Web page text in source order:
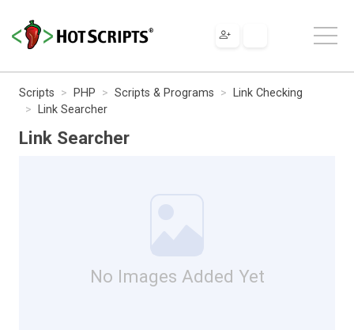
Scripts PHP Scripts & Programs
Link Checking
Link Searcher
Link Searcher
No Images Added Yet